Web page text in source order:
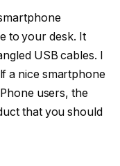
to your desk. It
USB cables. I
a nice smartphone
users, the
that you should